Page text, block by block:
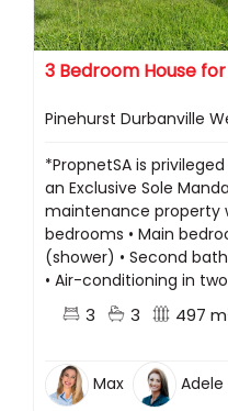
3 Bedroom House
Pinehurst Durbanville
*PropnetSA is
an Exclusive Sole
maintenance property
bedrooms •⁠ ⁠Main
(shower) •⁠ ⁠Second
•⁠ ⁠Air-conditioning in
3 3 497 m
Max Adele